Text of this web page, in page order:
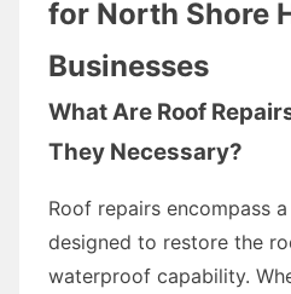
for North Shore
Businesses
What Are Roof
They Necessary?
Roof repairs encompass
designed to restore the
waterproof capability.